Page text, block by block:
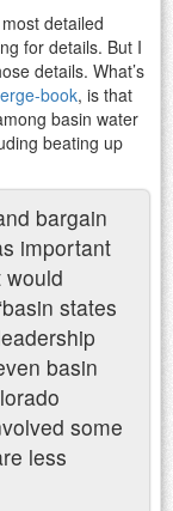
detailed
for details. But I
details. What’s
book, is that
basin water
beating up
bargain
important
states
basin
some
less